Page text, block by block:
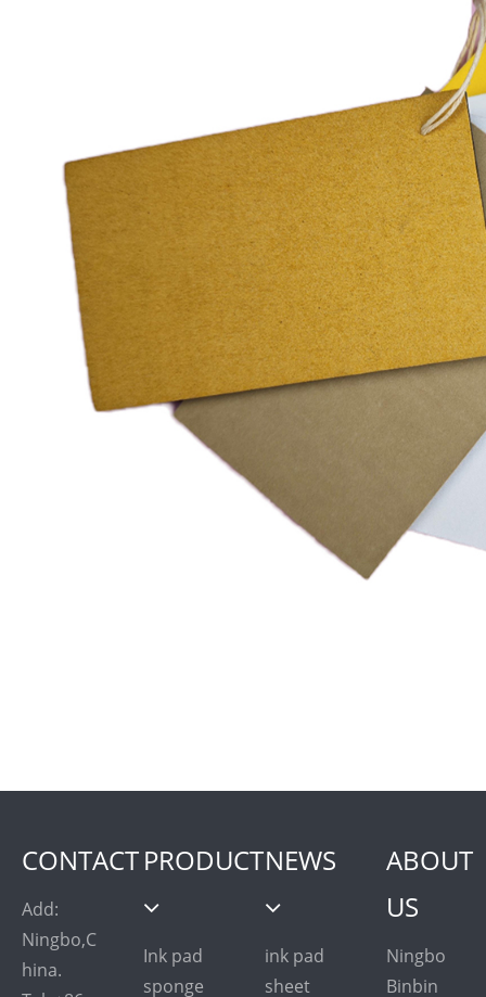
CONTACT
Add:
Ningbo,C
hina.
PRODUCT
Ink pad
sponge
NEWS
ink pad
sheet
ABOUT
US
Ningbo
Binbin